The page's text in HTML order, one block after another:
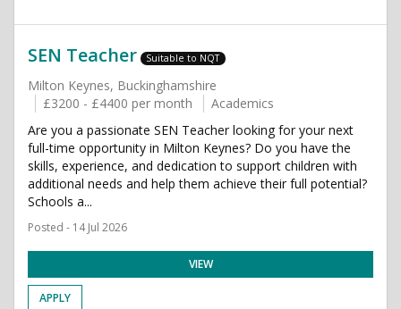
SEN Teacher Suitable to NQT
Milton Keynes, Buckinghamshire
£3200 - £4400 per month
Academics
Are you a passionate SEN Teacher looking for your next
full-time opportunity in Milton Keynes? Do you have the
skills, experience, and dedication to support children with
additional needs and help them achieve their full potential?
Schools a...
Posted - 14 Jul 2026
VIEW
APPLY